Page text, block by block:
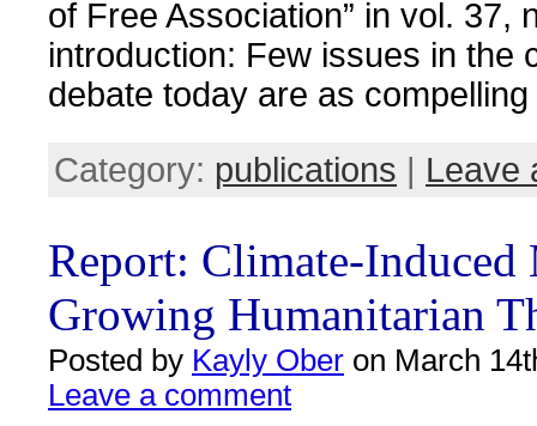
of Free Association” in vol. 37,
introduction: Few issues in the
debate today are as
Category: publications | Leave
Report: Climate-
Growing Humanitarian
Posted by Kayly Ober on March
Leave a comment